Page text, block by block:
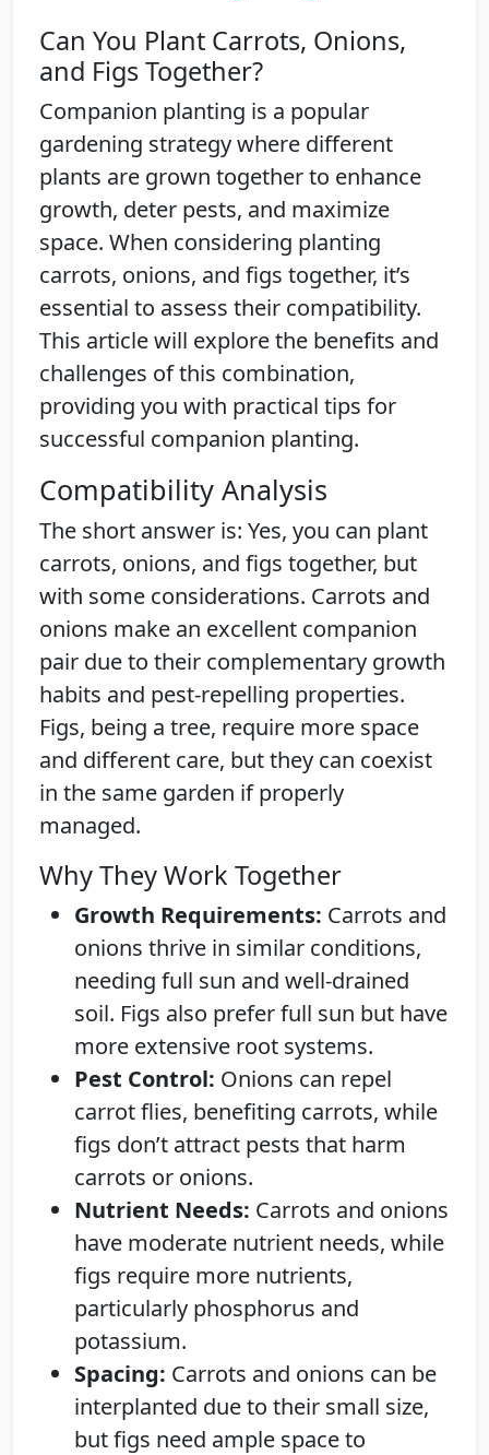
Can You Plant Carrots, Onions,
and Figs Together?
Companion planting is a popular
gardening strategy where different
plants are grown together to enhance
growth, deter pests, and maximize
space. When considering planting
carrots, onions, and figs together, it’s
essential to assess their compatibility.
This article will explore the benefits and
challenges of this combination,
providing you with practical tips for
successful companion planting.
Compatibility Analysis
The short answer is: Yes, you can plant
carrots, onions, and figs together, but
with some considerations. Carrots and
onions make an excellent companion
pair due to their complementary growth
habits and pest-repelling properties.
Figs, being a tree, require more space
and different care, but they can coexist
in the same garden if properly
managed.
Why They Work Together
Growth Requirements: Carrots and
onions thrive in similar conditions,
needing full sun and well-drained
soil. Figs also prefer full sun but have
more extensive root systems.
Pest Control: Onions can repel
carrot flies, benefiting carrots, while
figs don’t attract pests that harm
carrots or onions.
Nutrient Needs: Carrots and onions
have moderate nutrient needs, while
figs require more nutrients,
particularly phosphorus and
potassium.
Spacing: Carrots and onions can be
interplanted due to their small size,
but figs need ample space to